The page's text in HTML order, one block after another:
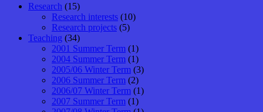
Research (15)
Research interests (10)
Research projects (5)
Teaching (34)
2001 Summer Term (1)
2004 Summer Term (1)
2005/06 Winter Term (3)
2006 Summer Term (2)
2006/07 Winter Term (1)
2007 Summer Term (1)